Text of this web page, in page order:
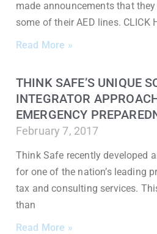
made announcements that
some of their AED lines. CLICK
Read More »
THINK SAFE’S UNIQUE
INTEGRATOR
EMERGENCY
February 7, 2017
Think Safe recently developed
for one of the nation’s leading
tax and consulting services.
than
Read More »